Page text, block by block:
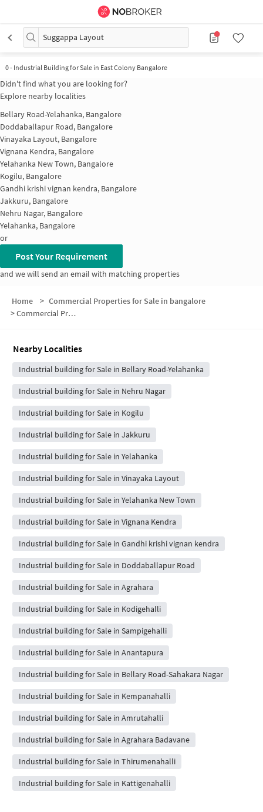
Suggappa Layout
0- Industrial Building for Sale in East Colony Bangalore
Didn't find what you are looking for?
Explore nearby localities
Bellary Road-Yelahanka, Bangalore
Doddaballapur Road, Bangalore
Vinayaka Layout, Bangalore
Vignana Kendra, Bangalore
Yelahanka New Town, Bangalore
Kogilu, Bangalore
Gandhi krishi vignan kendra, Bangalore
Jakkuru, Bangalore
Nehru Nagar, Bangalore
Yelahanka, Bangalore
or
Post Your Requirement
and we will send an email with matching properties
Home > Commercial Properties for Sale in bangalore
>Commercial Properties for Sale in Suggappa Layout
Nearby Localities
Industrial building for Sale in Bellary Road-Yelahanka
Industrial building for Sale in Nehru Nagar
Industrial building for Sale in Kogilu
Industrial building for Sale in Jakkuru
Industrial building for Sale in Yelahanka
Industrial building for Sale in Vinayaka Layout
Industrial building for Sale in Yelahanka New Town
Industrial building for Sale in Vignana Kendra
Industrial building for Sale in Gandhi krishi vignan kendra
Industrial building for Sale in Doddaballapur Road
Industrial building for Sale in Agrahara
Industrial building for Sale in Kodigehalli
Industrial building for Sale in Sampigehalli
Industrial building for Sale in Anantapura
Industrial building for Sale in Bellary Road-Sahakara Nagar
Industrial building for Sale in Kempanahalli
Industrial building for Sale in Amrutahalli
Industrial building for Sale in Agrahara Badavane
Industrial building for Sale in Thirumenahalli
Industrial building for Sale in Kattigenahalli